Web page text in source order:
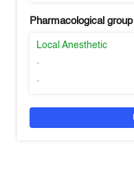
Pharmacological group
Local Anesthetic
-
-